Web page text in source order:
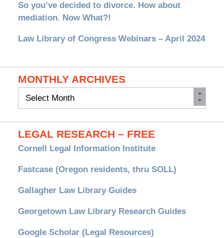
So you’ve decided to divorce. How about
mediation. Now What?!
Law Library of Congress Webinars – April 2024
MONTHLY ARCHIVES
Monthly
LEGAL RESEARCH – FREE
Cornell Legal Information Institute
Fastcase (Oregon residents, thru SOLL)
Gallagher Law Library Guides
Georgetown Law Library Research Guides
Google Scholar (Legal Resources)